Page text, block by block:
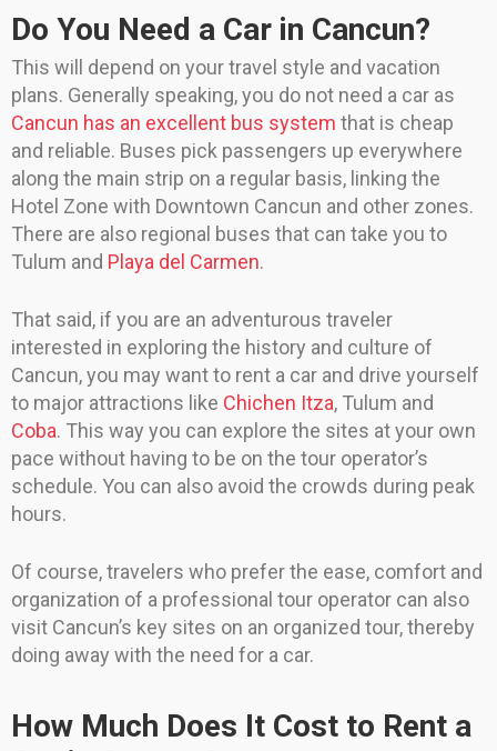
Do You Need a Car in Cancun?
This will depend on your travel style and vacation
plans. Generally speaking, you do not need a car as
Cancun has an excellent bus system that is cheap
and reliable. Buses pick passengers up everywhere
along the main strip on a regular basis, linking the
Hotel Zone with Downtown Cancun and other zones.
There are also regional buses that can take you to
Tulum and Playa del Carmen.
That said, if you are an adventurous traveler
interested in exploring the history and culture of
Cancun, you may want to rent a car and drive yourself
to major attractions like Chichen Itza, Tulum and
Coba. This way you can explore the sites at your own
pace without having to be on the tour operator’s
schedule. You can also avoid the crowds during peak
hours.
Of course, travelers who prefer the ease, comfort and
organization of a professional tour operator can also
visit Cancun’s key sites on an organized tour, thereby
doing away with the need for a car.
How Much Does It Cost to Rent a